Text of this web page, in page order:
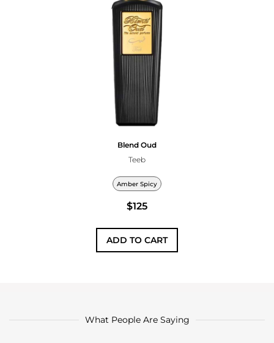
Blend Oud
Teeb
Amber Spicy
$125
ADD TO CART
What People Are Saying